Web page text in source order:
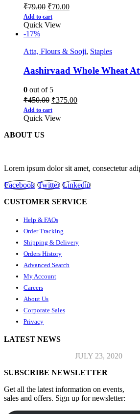
₹79.00 ₹70.00
Add to cart
Quick View
-17%
Atta, Flours & Sooji, Staples
Aashirvaad Whole Wheat
0 out of 5
₹450.00 ₹375.00
Add to cart
Quick View
ABOUT US
Lorem ipsum dolor sit amet, consectetur
Facebook Twitter Linkedin
CUSTOMER SERVICE
Help & FAQs
Order Tracking
Shipping & Delivery
Orders History
Advanced Search
My Account
Careers
About Us
Corporate Sales
Privacy
LATEST NEWS
JULY 23, 2020
SUBSCRIBE NEWSLETTER
Get all the latest information on events,
sales and offers. Sign up for newsletter: